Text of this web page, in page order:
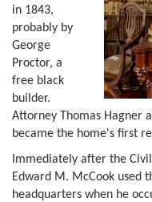
in 1843,
probably by
George
Proctor, a
free black
builder.
Attorney Thomas Hagner
became the home's first
Immediately after the
Edward M. McCook used
headquarters when he